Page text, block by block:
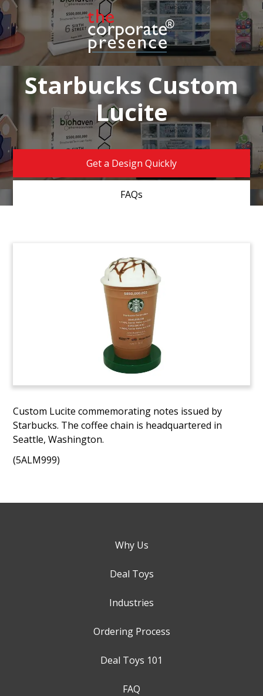
Starbucks Custom
Lucite
Get a Design Quickly
FAQs
Custom Lucite commemorating notes issued by
Starbucks. The coffee chain is headquartered in
Seattle, Washington.
(5ALM999)
Why Us
Deal Toys
Industries
Ordering Process
Deal Toys 101
FAQ